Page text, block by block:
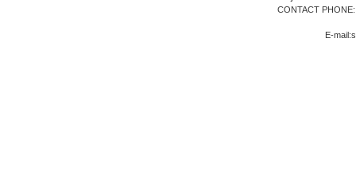
CONTACT
E-